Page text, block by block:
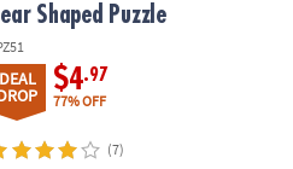
Shaped Puzzle
DEAL $4.97
77% OFF
(7)